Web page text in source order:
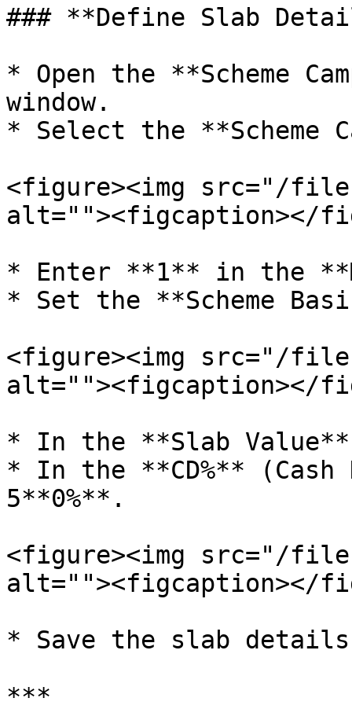
### **Define Slab
* Open the **Scheme
window.
* Select the **Scheme
<figure><img src="/files/
alt=""><figcaption></
* Enter **1** in the
* Set the **Scheme
<figure><img src="/files/
alt=""><figcaption></
* In the **Slab
* In the **CD%**
5**0%**.
<figure><img src="/files/
alt=""><figcaption></
* Save the slab
***